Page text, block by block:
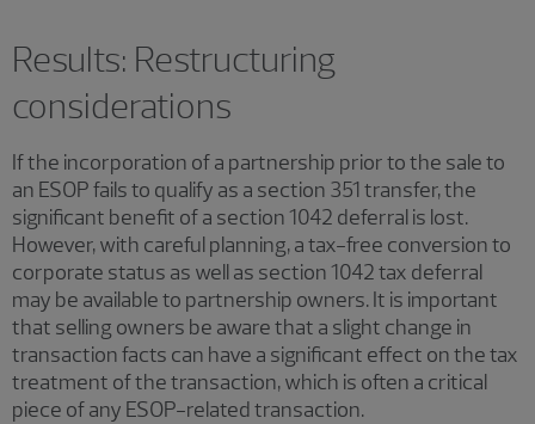
Results: Restructuring
considerations
If the incorporation of a partnership prior to the sale to
an ESOP fails to qualify as a section 351 transfer, the
significant benefit of a section 1042 deferral is lost.
However, with careful planning, a tax-free conversion to
corporate status as well as section 1042 tax deferral
may be available to partnership owners. It is important
that selling owners be aware that a slight change in
transaction facts can have a significant effect on the tax
treatment of the transaction, which is often a critical
piece of any ESOP-related transaction.